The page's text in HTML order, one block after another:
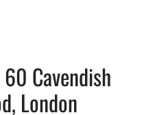
Cavendish
London